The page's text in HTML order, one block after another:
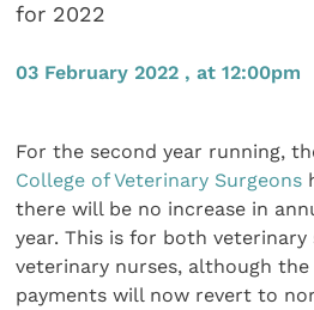
for 2022
03 February 2022 , at 12:00pm
For the second year running,
College of Veterinary Surgeons
there will be no increase in
year. This is for both veterinary
veterinary nurses, although
payments will now revert to